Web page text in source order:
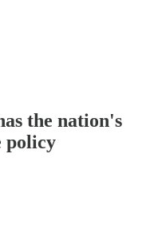
the nation's
policy